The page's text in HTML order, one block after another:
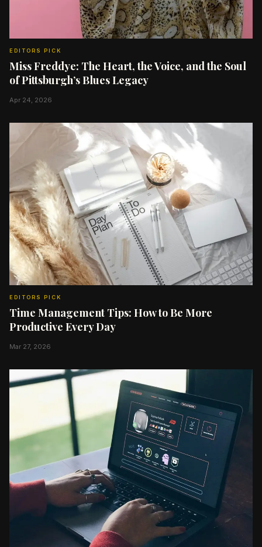
EDITORS PICK
Miss Freddye: The Heart, the Voice, and the Soul
of Pittsburgh’s Blues Legacy
Apr 24, 2026
EDITORS PICK
Time Management Tips: How to Be More
Productive Every Day
Mar 27, 2026